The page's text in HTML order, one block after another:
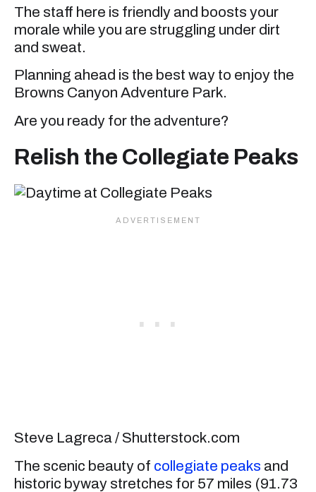
The staff here is friendly and boosts your
morale while you are struggling under dirt
and sweat.
Planning ahead is the best way to enjoy the
Browns Canyon Adventure Park.
Are you ready for the adventure?
Relish the Collegiate Peaks
Steve Lagreca / Shutterstock.com
The scenic beauty of collegiate peaks and
historic byway stretches for 57 miles (91.73